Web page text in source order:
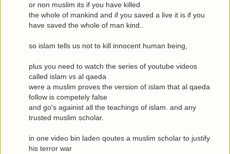
or non muslim its if you have killed
the whole of mankind and if you saved a live it is if you
have saved the whole of man kind..
so islam tells us not to kill innocent human being,
plus you need to watch the series of youtube videos
called islam vs al qaeda
were a muslim proves the version of islam that al qaeda
follow is competely false
and go's againist all the teachings of islam. and any
trusted muslim scholar.
in one video bin laden qoutes a muslim scholar to justify
his terror war